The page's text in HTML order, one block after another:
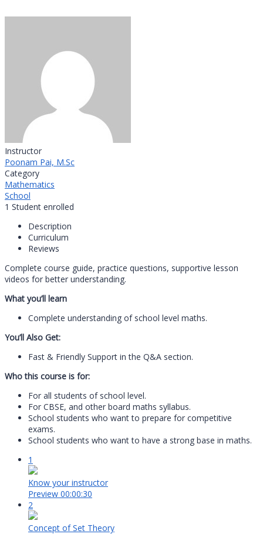
Instructor
Poonam Pai, M.Sc
Category
Mathematics
School
1 Student enrolled
Description
Curriculum
Reviews
Complete course guide, practice questions, supportive lesson
videos for better understanding.
What you’ll learn
Complete understanding of school level maths.
You’ll Also Get:
Fast & Friendly Support in the Q&A section.
Who this course is for:
For all students of school level.
For CBSE, and other board maths syllabus.
School students who want to prepare for competitive
exams.
School students who want to have a strong base in maths.
1
Know your instructor
Preview 00:00:30
2
Concept of Set Theory